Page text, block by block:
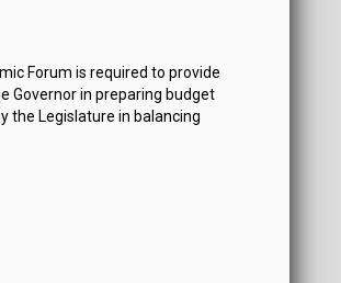
Forum is required to provide
Governor in preparing budget
the Legislature in balancing